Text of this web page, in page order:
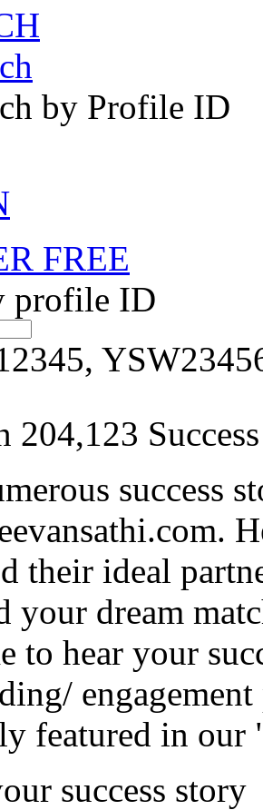
by Profile ID
FREE
profile ID
204,123
success
their ideal
your dream
to hear your
featured in our
success story